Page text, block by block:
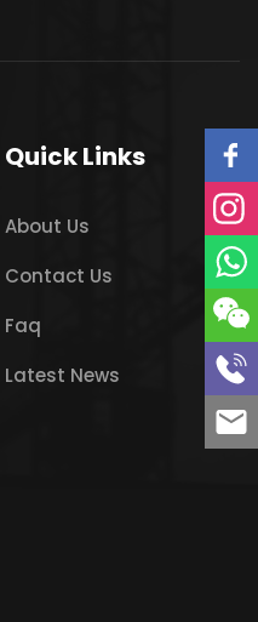
Quick Links
About Us
Contact Us
Faq
Latest News